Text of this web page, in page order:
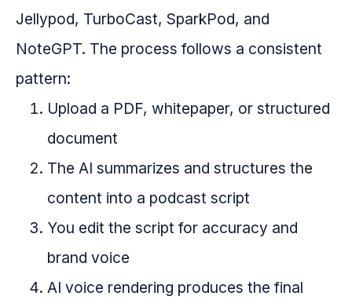
Jellypod, TurboCast, SparkPod, and
NoteGPT. The process follows a consistent
pattern:
Upload a PDF, whitepaper, or structured
document
The AI summarizes and structures the
content into a podcast script
You edit the script for accuracy and
brand voice
AI voice rendering produces the final